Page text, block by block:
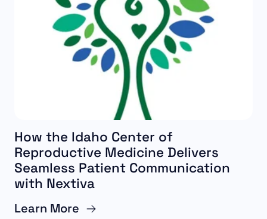
How the Idaho Center of
Reproductive Medicine Delivers
Seamless Patient Communication
with Nextiva
Learn More